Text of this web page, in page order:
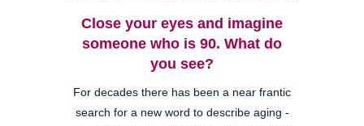
Close your eyes and imagine
someone who is 90. What do
you see?
For decades there has been a near frantic
search for a new word to describe aging -